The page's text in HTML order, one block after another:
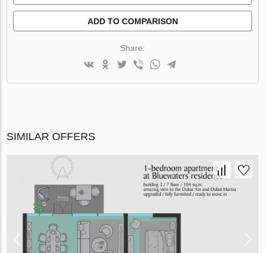
ADD TO COMPARISON
Share:
SIMILAR OFFERS